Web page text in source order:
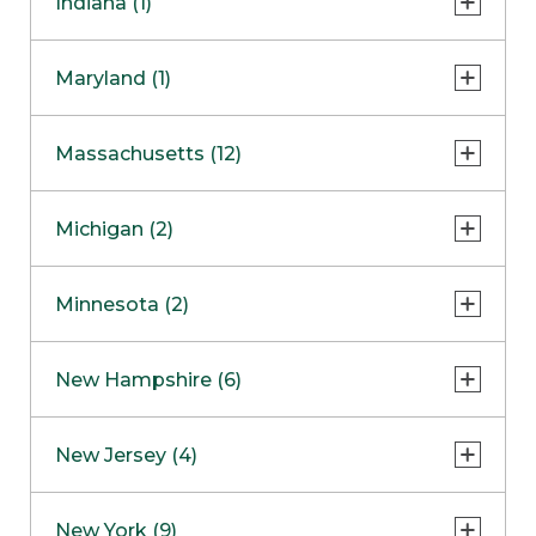
NapervilleCOMING SOON
Skokie
Maryland (1)
Massachusetts (12)
Boston
Burlington
Framingham
Hadley
Michigan (2)
Clinton Township
Minnesota (2)
Maple GroveNOW OPEN
New Hampshire (6)
West Lebanon
New Jersey (4)
New York (9)